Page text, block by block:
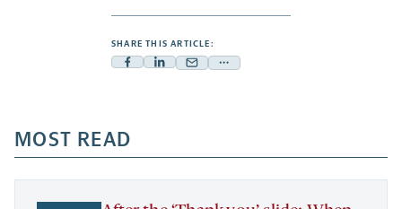
SHARE THIS ARTICLE:
Facebook
a
new
tab
Linkedin
new
tab
Mail
new
tab
Share
a
new
MOST READ